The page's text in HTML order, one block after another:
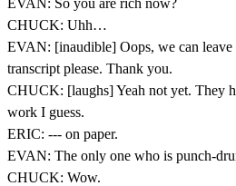
CHUCK: Uhh…
EVAN: [inaudible] Oops, we can leave
transcript please. Thank you.
CHUCK: [laughs] Yeah not yet. They
work I guess.
ERIC: --- on paper.
EVAN: The only one who is punch-
CHUCK: Wow.